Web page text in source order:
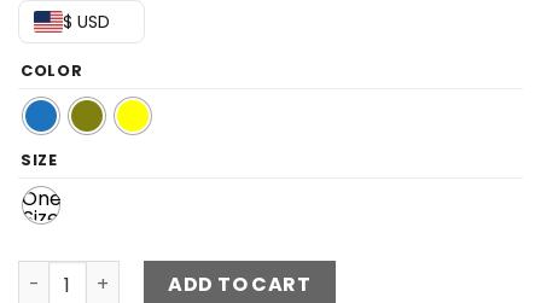
$ USD
COLOR
SIZE
One
Size
Printed Accordion Pleated Midi Dress quantity
ADD TO CART